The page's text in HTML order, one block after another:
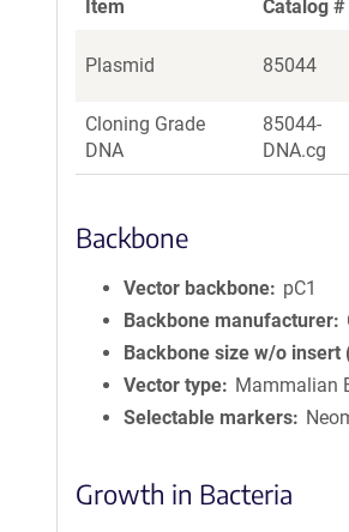
Item Catalog #
Plasmid 85044
Cloning Grade
DNA
85044-
DNA.cg
Backbone
Vector backbone
pC1
Backbone manufacturer
Backbone size w/o insert
Vector type
Mammalian
Selectable markers
Growth in Bacteria